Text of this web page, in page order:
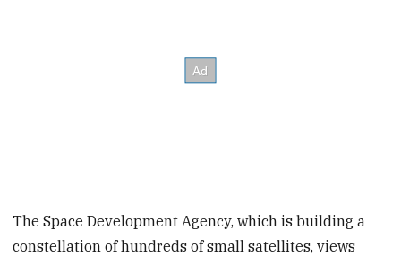
The Space Development Agency, which is building a
constellation of hundreds of small satellites, views